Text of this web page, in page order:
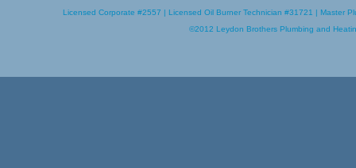
Licensed Corporate #2557 | Licensed Oil Burner Technician #31721 | Master
©2012 Leydon Brothers Plumbing and